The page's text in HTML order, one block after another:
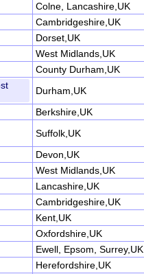
Colne, Lancashire,UK
Cambridgeshire,UK
Dorset,UK
West Midlands,UK
County Durham,UK
Durham,UK
Berkshire,UK
Suffolk,UK
Devon,UK
West Midlands,UK
Lancashire,UK
Cambridgeshire,UK
Kent,UK
Oxfordshire,UK
Ewell, Epsom, Surrey,UK
Herefordshire,UK